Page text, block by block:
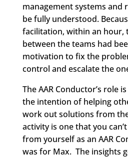
management systems and
be fully understood.
facilitation, within an hour,
between the teams had
motivation to fix the
control and escalate the
The AAR Conductor’s role
the intention of helping
work out solutions from
activity is one that you
from yourself as an AAR
was for Max. The insights